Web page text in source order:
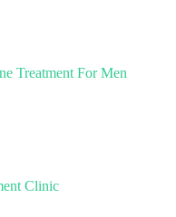
Treatment For Men
Clinic